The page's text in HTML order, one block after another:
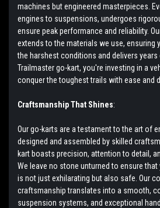
machines but engineered masterpieces.
engines to suspensions, undergoes
ensure peak performance and reliability.
extends to the materials we use, ensuring
the harshest conditions and delivers years
Trailmaster go-kart, you're investing in a
conquer the toughest trails with ease and
Craftsmanship That Shines:
Our go-karts are a testament to the art of
designed and assembled by skilled
kart boasts precision, attention to detail,
We leave no stone unturned to ensure
is not just exhilarating but also safe. Our
craftsmanship translates into a smooth,
suspension systems, and exceptional